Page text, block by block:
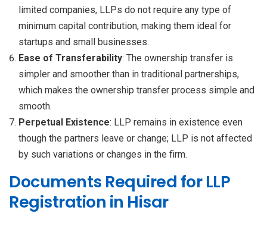
limited companies, LLPs do not require any type of
minimum capital contribution, making them ideal for
startups and small businesses.
Ease of Transferability: The ownership transfer is
simpler and smoother than in traditional partnerships,
which makes the ownership transfer process simple and
smooth.
Perpetual Existence: LLP remains in existence even
though the partners leave or change; LLP is not affected
by such variations or changes in the firm.
Documents Required for LLP
Registration in Hisar